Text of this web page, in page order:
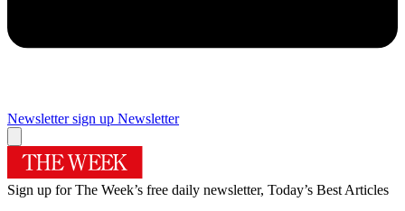
Newsletter sign up Newsletter
Sign up for The Week’s free daily newsletter, Today’s Best Articles